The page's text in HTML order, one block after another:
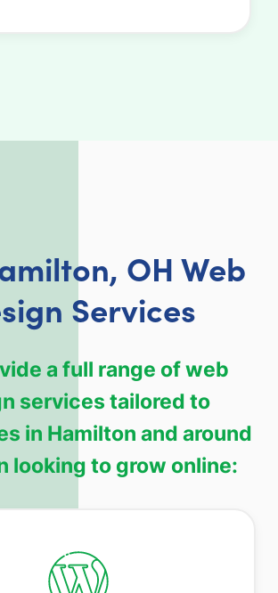
OH Web
Services
a full range of web
services tailored to
in Hamilton and around
looking to grow online: